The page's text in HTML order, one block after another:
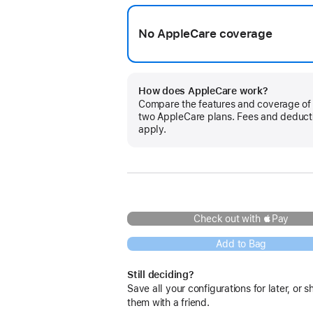
No AppleCare coverage
How does AppleCare work?
Compare the features and coverage of
two AppleCare plans. Fees and
apply.
Check out with Pay
Add to Bag
Still deciding?
Save all your configurations for later, or
them with a friend.